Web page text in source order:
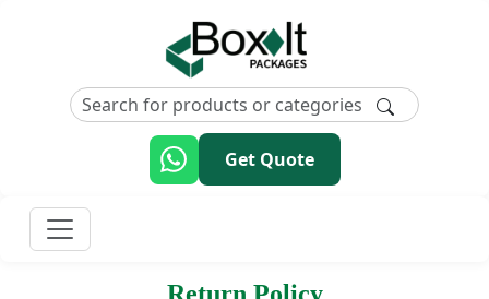
Get Quote